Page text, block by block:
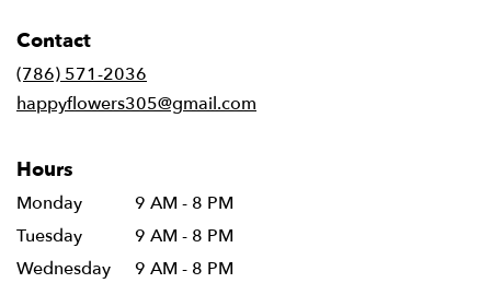
Contact
(786) 571-2036
happyflowers305@gmail.com
Hours
Monday
9 AM - 8 PM
Tuesday
9 AM - 8 PM
Wednesday
9 AM - 8 PM